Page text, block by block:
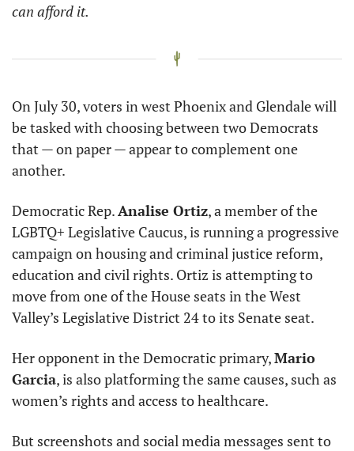
can afford it.
On July 30, voters in west Phoenix and Glendale will
be tasked with choosing between two Democrats
that — on paper — appear to complement one
another.
Democratic Rep. Analise Ortiz, a member of the
LGBTQ+ Legislative Caucus, is running a progressive
campaign on housing and criminal justice reform,
education and civil rights. Ortiz is attempting to
move from one of the House seats in the West
Valley’s Legislative District 24 to its Senate seat.
Her opponent in the Democratic primary, Mario
Garcia, is also platforming the same causes, such as
women’s rights and access to healthcare.